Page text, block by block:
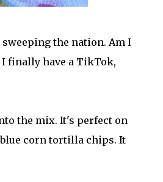
the nation. Am I
finally have a TikTok,
the mix. It's perfect on
corn tortilla chips. It